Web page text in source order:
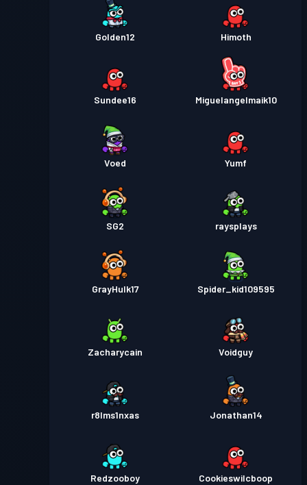
Golden12 Himoth
Sundee16 Miguelangelmaik10
Voed Yumf
SG2 raysplays
GrayHulk17 Spider_kid109595
Zacharycain Voidguy
r8lms1nxas Jonathan14
Redzooboy Cookieswilcboop